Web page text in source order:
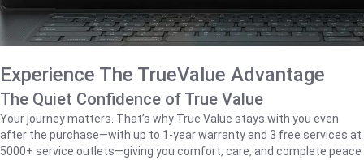
Experience The TrueValue Advantage
The Quiet Confidence of True Value
Your journey matters. That’s why True Value stays with you even
after the purchase—with up to 1‑year warranty and 3 free services at
5000+ service outlets—giving you comfort, care, and complete peace